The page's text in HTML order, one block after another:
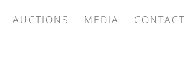
AUCTIONS MEDIA CONTACT